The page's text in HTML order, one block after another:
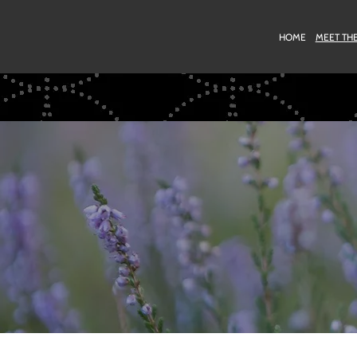
HOME MEET